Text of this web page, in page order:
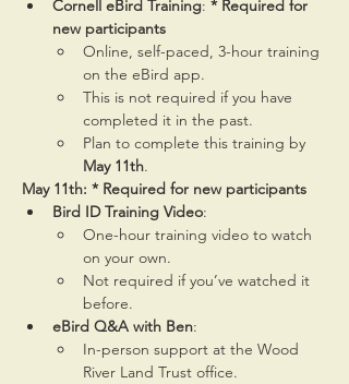
Cornell eBird Training: * Required for
new participants
Online, self-paced, 3-hour training
on the eBird app.
This is not required if you have
completed it in the past.
Plan to complete this training by
May 11th.
May 11th: * Required for new participants
Bird ID Training Video:
One-hour training video to watch
on your own.
Not required if you’ve watched it
before.
eBird Q&A with Ben:
In-person support at the Wood
River Land Trust office.